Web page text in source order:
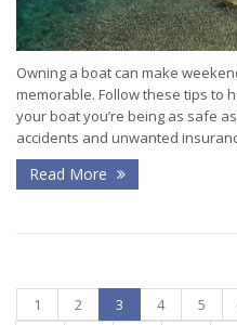
Owning a boat can make
memorable. Follow these tips to
your boat you’re being as safe
accidents and unwanted
Read More
1 2 3 4 5